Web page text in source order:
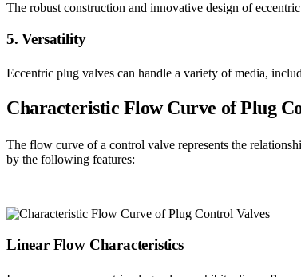
The robust construction and innovative design of
5. Versatility
Eccentric plug valves can handle a variety of media,
Characteristic Flow Curve of Plug
The flow curve of a control valve represents the
by the following features:
Linear Flow Characteristics